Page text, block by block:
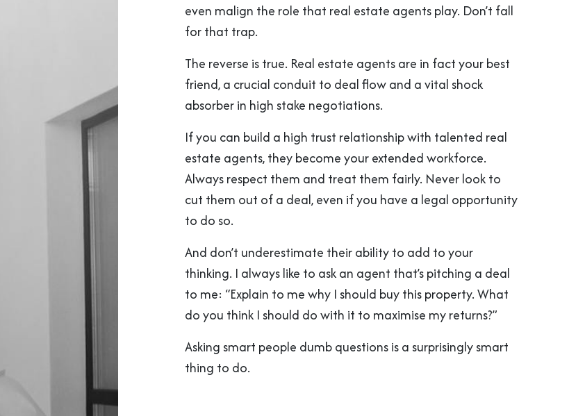
even malign the role that real estate agents play. Don’t fall
for that trap.
The reverse is true. Real estate agents are in fact your best
friend, a crucial conduit to deal flow and a vital shock
absorber in high stake negotiations.
If you can build a high trust relationship with talented real
estate agents, they become your extended workforce.
Always respect them and treat them fairly. Never look to
cut them out of a deal, even if you have a legal opportunity
to do so.
And don’t underestimate their ability to add to your
thinking. I always like to ask an agent that’s pitching a deal
to me: “Explain to me why I should buy this property. What
do you think I should do with it to maximise my returns?”
Asking smart people dumb questions is a surprisingly smart
thing to do.